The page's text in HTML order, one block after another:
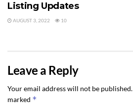
Listing Updates
AUGUST 3, 2022 10
Leave a Reply
Your email address will not be published.
marked *